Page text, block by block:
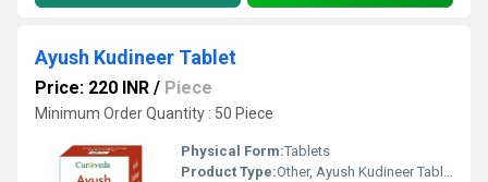
Ayush Kudineer Tablet
Price: 220 INR / Piece
Minimum Order Quantity : 50 Piece
Physical Form:Tablets
Product Type:Other, Ayush Kudineer Tablet